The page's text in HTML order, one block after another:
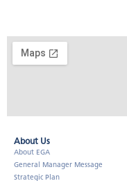
About Us​
About EGA
General Manager Message
Strategic Plan